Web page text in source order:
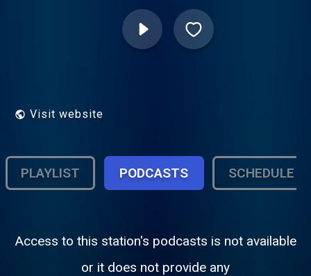
Visit website
PLAYLIST PODCASTS SCHEDULE
Access to this station's podcasts is not available
or it does not provide any